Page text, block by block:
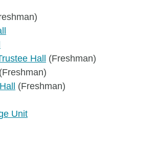
Hall
(Freshman)
(Freshman)
(Freshman)
Unit